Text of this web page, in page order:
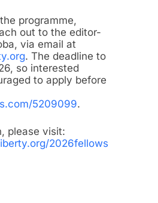
programme,
out to the editor-
via email at
. The deadline to
so interested
to apply before
5209099.
please visit:
2026fellows